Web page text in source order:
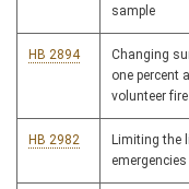
sample
HB 2894
Changing
one percent
volunteer
HB 2982
Limiting the